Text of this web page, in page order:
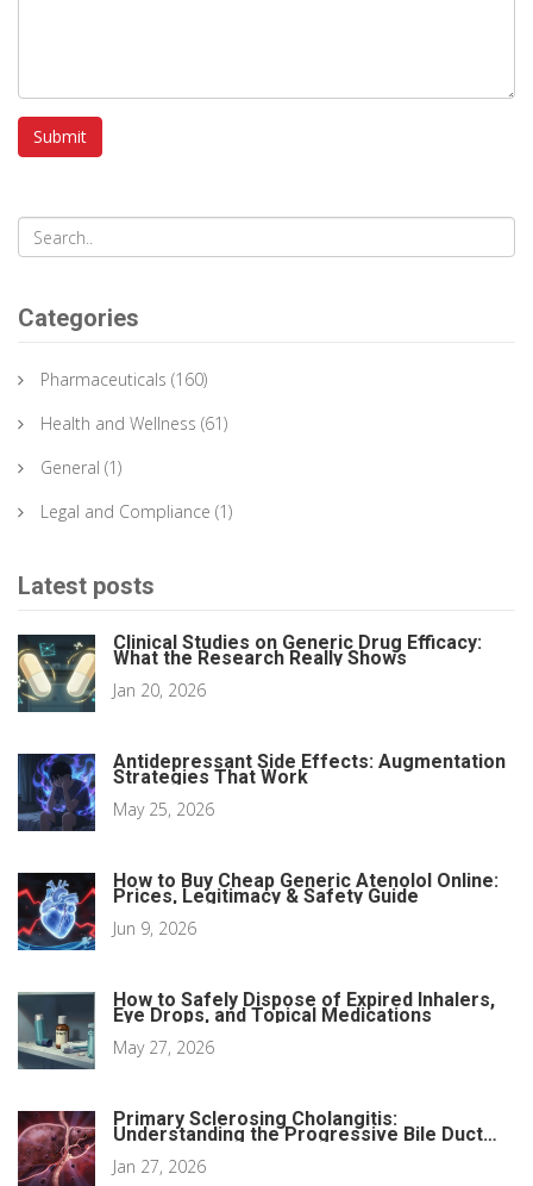
Submit
Categories
Pharmaceuticals (160)
Health and Wellness (61)
General (1)
Legal and Compliance (1)
Latest posts
Clinical Studies on Generic Drug Efficacy:
What the Research Really Shows
Jan 20, 2026
Antidepressant Side Effects: Augmentation
Strategies That Work
May 25, 2026
How to Buy Cheap Generic Atenolol Online:
Prices, Legitimacy & Safety Guide
Jun 9, 2026
How to Safely Dispose of Expired Inhalers,
Eye Drops, and Topical Medications
May 27, 2026
Primary Sclerosing Cholangitis:
Understanding the Progressive Bile Duct
Jan 27, 2026